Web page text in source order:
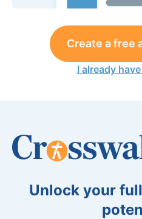
Create a free
I already
Unlock your